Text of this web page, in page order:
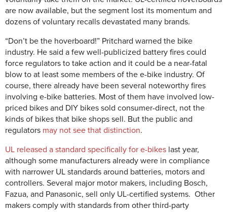
are now available, but the segment lost its momentum and
dozens of voluntary recalls devastated many brands.
“Don’t be the hoverboard!” Pritchard warned the bike
industry. He said a few well-publicized battery fires could
force regulators to take action and it could be a near-fatal
blow to at least some members of the e-bike industry. Of
course, there already have been several noteworthy fires
involving e-bike batteries. Most of them have involved low-
priced bikes and DIY bikes sold consumer-direct, not the
kinds of bikes that bike shops sell. But the public and
regulators may not see that distinction.
UL released a standard specifically for e-bikes last year,
although some manufacturers already were in compliance
with narrower UL standards around batteries, motors and
controllers. Several major motor makers, including Bosch,
Fazua, and Panasonic, sell only UL-certified systems. Other
makers comply with standards from other third-party